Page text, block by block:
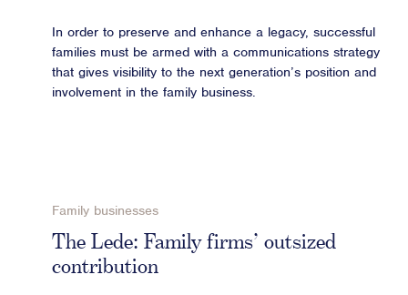
ESG & Sustainability
Philanthropy & CSR
Purpose, Positioning, & Narrative
In order to preserve and enhance a legacy, successful
families must be armed with a communications strategy
that gives visibility to the next generation’s position and
involvement in the family business.
Family businesses
The Lede: Family firms’ outsized
contribution